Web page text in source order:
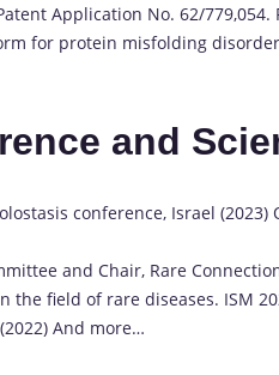
Application No. 62/
for protein misfolding
and
conference, Israel
and Chair, Rare
the field of rare diseases. ISM
And more…